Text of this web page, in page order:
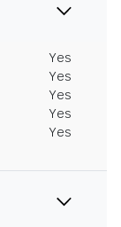
Yes
Yes
Yes
Yes
Yes